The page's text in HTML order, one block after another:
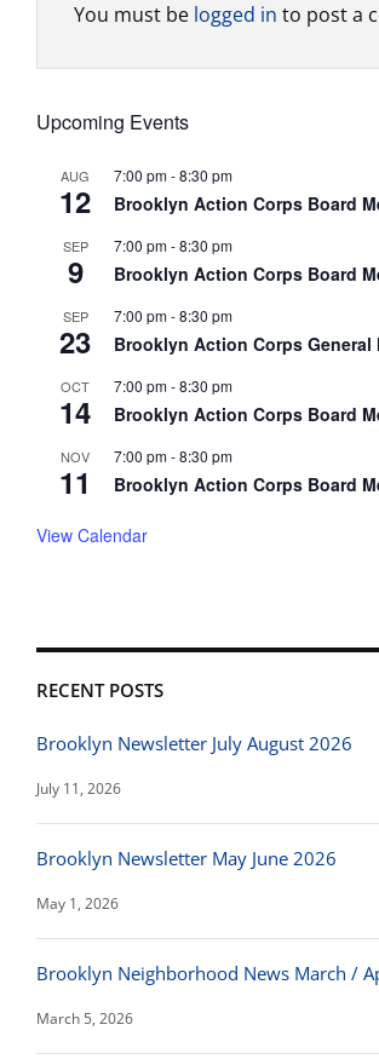
Upcoming Events
AUG
12
7:00 pm-8:30 pm
Brooklyn Action Corps Board
SEP
9
7:00 pm-8:30 pm
Brooklyn Action Corps Board
SEP
23
7:00 pm-8:30 pm
Brooklyn Action Corps General
OCT
14
7:00 pm-8:30 pm
Brooklyn Action Corps Board
NOV
11
7:00 pm-8:30 pm
Brooklyn Action Corps Board
View Calendar
RECENT POSTS
Brooklyn Newsletter July August 2026
July 11, 2026
Brooklyn Newsletter May June 2026
May 1, 2026
Brooklyn Neighborhood News March /
March 5, 2026
You must be logged in to post a